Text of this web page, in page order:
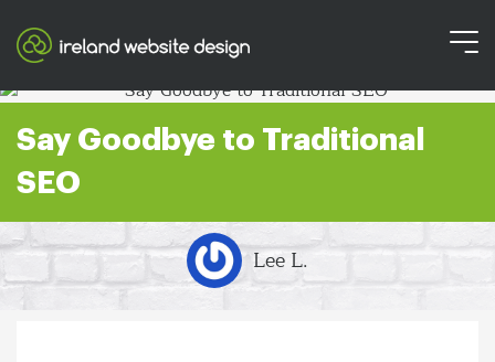
Say Goodbye to Traditional
SEO
Lee L.